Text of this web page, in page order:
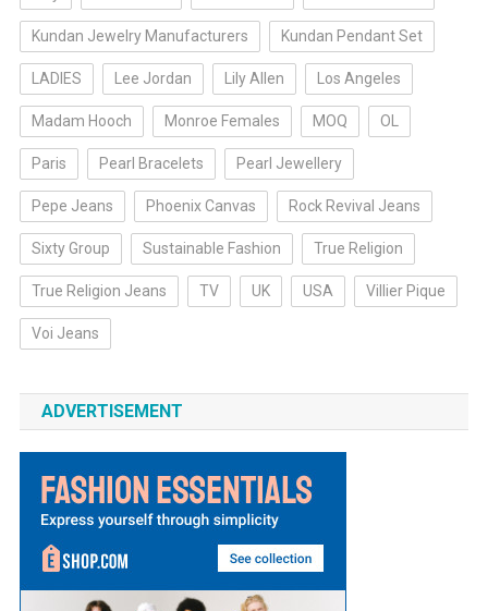
Kundan Jewelry Manufacturers Kundan Pendant Set
LADIES Lee Jordan Lily Allen Los Angeles
Madam Hooch Monroe Females MOQ OL
Paris Pearl Bracelets Pearl Jewellery
Pepe Jeans Phoenix Canvas Rock Revival Jeans
Sixty Group Sustainable Fashion True Religion
True Religion Jeans TV UK USA Villier Pique
Voi Jeans
ADVERTISEMENT